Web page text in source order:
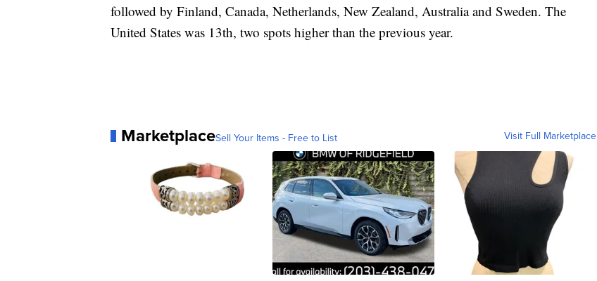
followed by Finland, Canada, Netherlands, New Zealand, Australia and Sweden. The
United States was 13th, two spots higher than the previous year.
MarketplaceSell Your Items - Free to List Visit Full Marketplace